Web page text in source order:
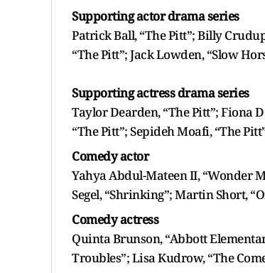
Supporting actor drama series
Patrick Ball, “The Pitt”; Billy
“The Pitt”; Jack Lowden, “Slow
Supporting actress drama series
Taylor Dearden, “The Pitt”; Fiona
“The Pitt”; Sepideh Moafi, “The
Comedy actor
Yahya Abdul-Mateen II, “Wonder
Segel, “Shrinking”; Martin Short,
Comedy actress
Quinta Brunson, “Abbott
Troubles”; Lisa Kudrow, “The